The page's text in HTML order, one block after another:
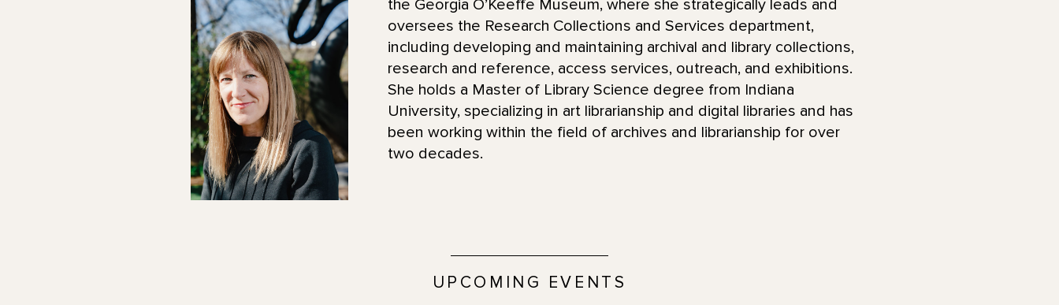
the Georgia O’Keeffe Museum, where she strategically leads and
oversees the Research Collections and Services department,
including developing and maintaining archival and library collections,
research and reference, access services, outreach, and exhibitions.
She holds a Master of Library Science degree from Indiana
University, specializing in art librarianship and digital libraries and has
been working within the field of archives and librarianship for over
two decades.
UPCOMING EVENTS